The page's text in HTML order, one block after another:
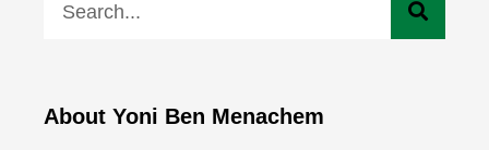
About Yoni Ben Menachem